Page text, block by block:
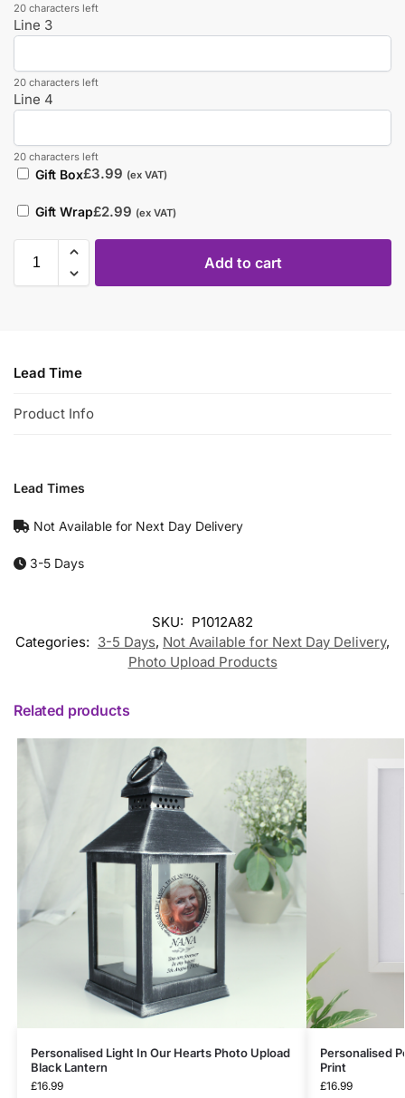
20 characters left
Line 3
20 characters left
Line 4
20 characters left
Gift Box£3.99 (ex VAT)
Gift Wrap£2.99 (ex VAT)
Add to cart
Lead Time
Product Info
Lead Times
Not Available for Next Day Delivery
3-5 Days
SKU: P1012A82
Categories: 3-5 Days, Not Available for Next Day Delivery,
Photo Upload Products
Related products
Personalised Light In Our Hearts Photo Upload
Black Lantern
£16.99
Personalised
Print
£16.99